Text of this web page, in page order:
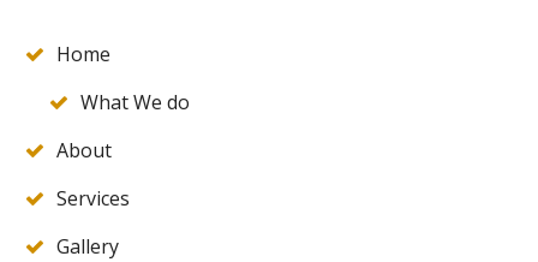
Home
What We do
About
Services
Gallery